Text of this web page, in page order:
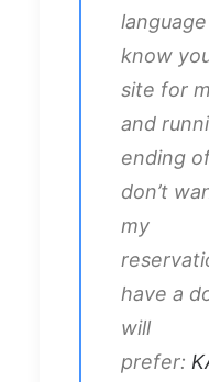
know
site for
and
ending
don’t
my
have a
will
prefer: